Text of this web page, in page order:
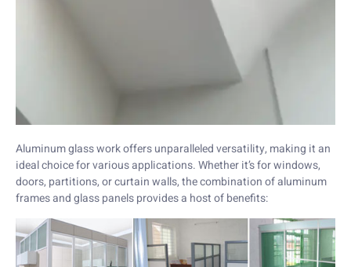
Aluminum glass work offers unparalleled versatility, making it an
ideal choice for various applications. Whether it’s for windows,
doors, partitions, or curtain walls, the combination of aluminum
frames and glass panels provides a host of benefits: